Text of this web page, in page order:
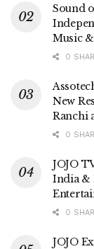
Sound
Music
0
New
Ranchi
0
JOJO
India &
0
JOJO